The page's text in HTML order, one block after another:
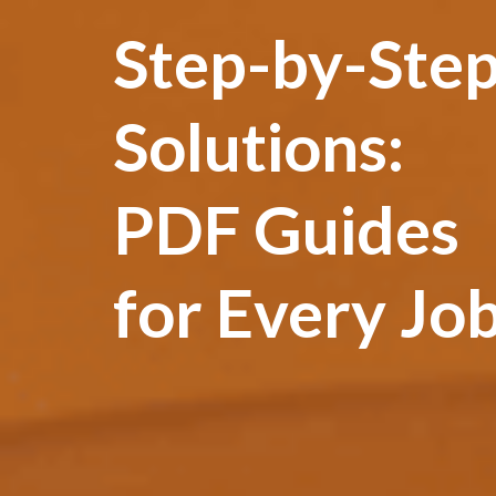
Step-by-
Solutions:
PDF Guides
for Every